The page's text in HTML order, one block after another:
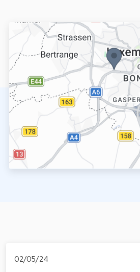
02/05/24